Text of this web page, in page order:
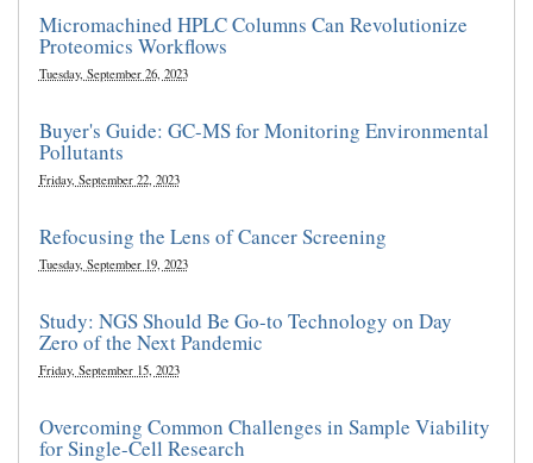
Micromachined HPLC Columns Can Revolutionize
Proteomics Workflows
Tuesday, September 26, 2023
Buyer's Guide: GC-MS for Monitoring Environmental
Pollutants
Friday, September 22, 2023
Refocusing the Lens of Cancer Screening
Tuesday, September 19, 2023
Study: NGS Should Be Go-to Technology on Day
Zero of the Next Pandemic
Friday, September 15, 2023
Overcoming Common Challenges in Sample Viability
for Single-Cell Research